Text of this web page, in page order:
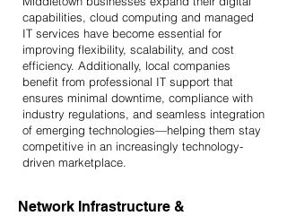
capabilities, cloud computing and managed
IT services have become essential for
improving flexibility, scalability, and cost
efficiency. Additionally, local companies
benefit from professional IT support that
ensures minimal downtime, compliance with
industry regulations, and seamless integration
of emerging technologies—helping them stay
competitive in an increasingly technology-
driven marketplace.
Network Infrastructure &